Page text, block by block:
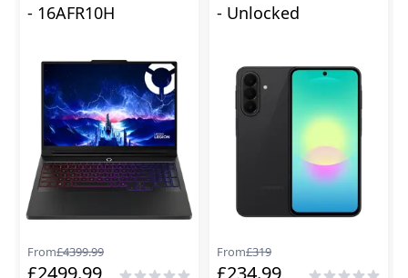
- 16AFR10H
From£4399.99
- Unlocked
From£319